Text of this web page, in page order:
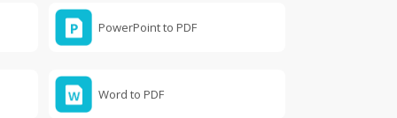
PowerPoint to PDF
Word to PDF